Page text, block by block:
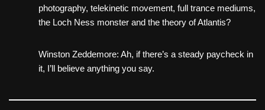
photography, telekinetic movement, full trance mediums,
the Loch Ness monster and the theory of Atlantis?
Winston Zeddemore: Ah, if there’s a steady paycheck in
it, I’ll believe anything you say.